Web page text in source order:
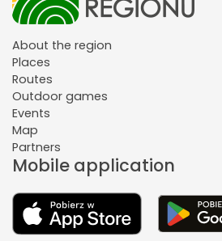
About the region
Places
Routes
Outdoor games
Events
Map
Partners
Mobile application